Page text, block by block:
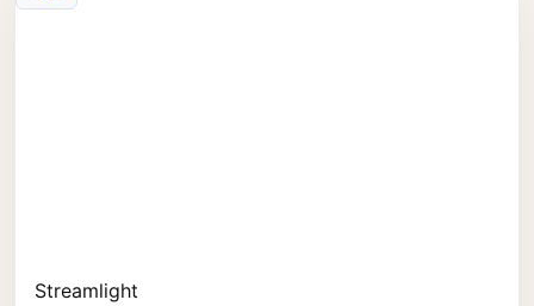
Streamlight